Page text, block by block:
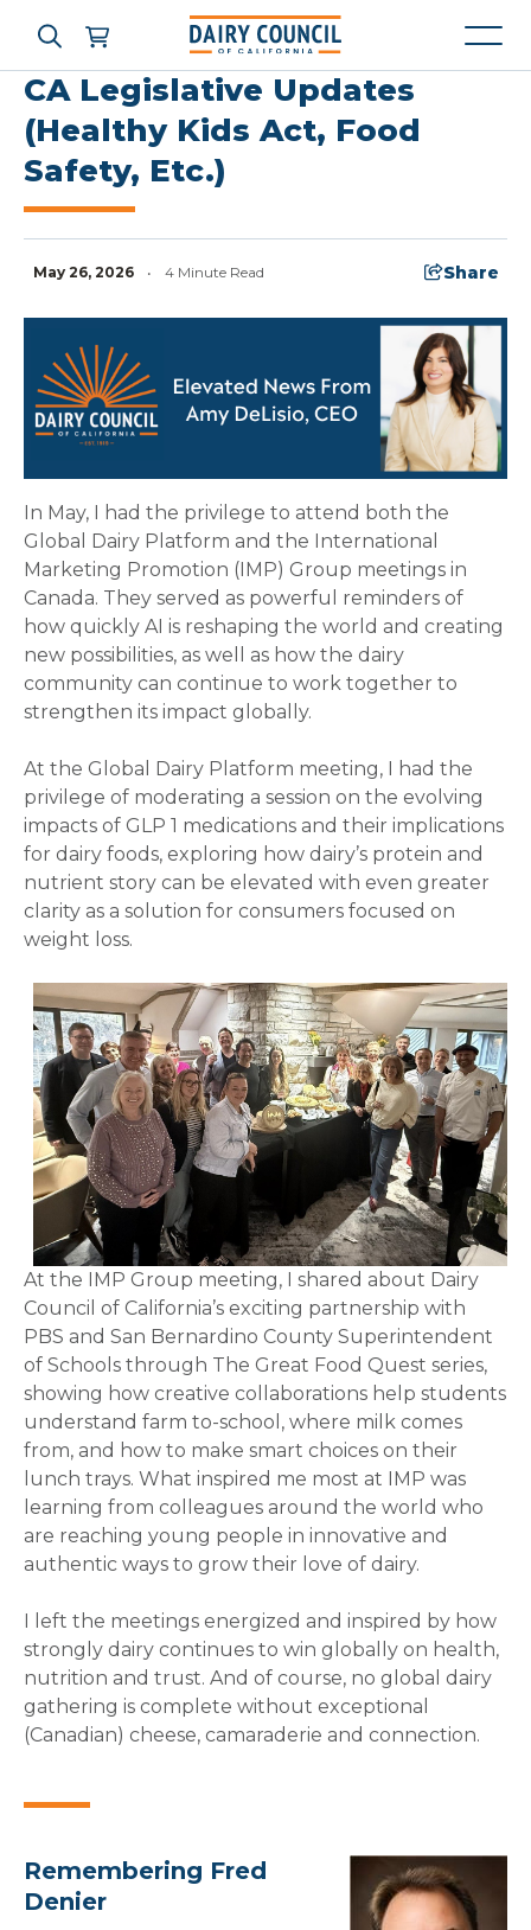
Who We Are
What We Do
News & Press
CA Legislative Updates
(Healthy Kids Act, Food
Safety, Etc.)
May 26, 2026 • 4 Minute Read Share
In May, I had the privilege to attend both the
Global Dairy Platform and the International
Marketing Promotion (IMP) Group meetings in
Canada. They served as powerful reminders of
how quickly AI is reshaping the world and creating
new possibilities, as well as how the dairy
community can continue to work together to
strengthen its impact globally.
At the Global Dairy Platform meeting, I had the
privilege of moderating a session on the evolving
impacts of GLP 1 medications and their implications
for dairy foods, exploring how dairy’s protein and
nutrient story can be elevated with even greater
clarity as a solution for consumers focused on
weight loss.
At the IMP Group meeting, I shared about Dairy
Council of California’s exciting partnership with
PBS and San Bernardino County Superintendent
of Schools through The Great Food Quest series,
showing how creative collaborations help students
understand farm to-school, where milk comes
from, and how to make smart choices on their
lunch trays. What inspired me most at IMP was
learning from colleagues around the world who
are reaching young people in innovative and
authentic ways to grow their love of dairy.
I left the meetings energized and inspired by how
strongly dairy continues to win globally on health,
nutrition and trust. And of course, no global dairy
gathering is complete without exceptional
(Canadian) cheese, camaraderie and connection.
Remembering Fred
Denier